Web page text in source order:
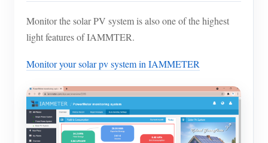
Monitor the solar PV system is also one of the highest
light features of IAMMTER.
Monitor your solar pv system in IAMMETER